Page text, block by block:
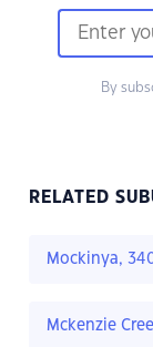
By
RELATED
Mockinya,
Mckenzie